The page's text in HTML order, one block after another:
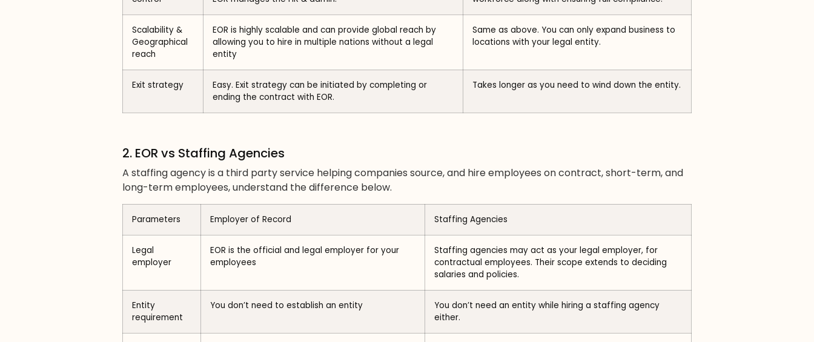
Scalability &
Geographical
reach
EOR is highly scalable and can provide global reach by
allowing you to hire in multiple nations without a legal
entity
Same as above. You can only expand business to
locations with your legal entity.
Exit strategy
Easy. Exit strategy can be initiated by completing or
ending the contract with EOR.
Takes longer as you need to wind down the entity.
2. EOR vs Staffing Agencies
A staffing agency is a third party service helping companies source, and hire employees on contract, short-term, and
long-term employees, understand the difference below.
Parameters Employer of Record Staffing Agencies
Legal
employer
EOR is the official and legal employer for your
employees
Staffing agencies may act as your legal employer, for
contractual employees. Their scope extends to deciding
salaries and policies.
Entity
requirement
You don’t need to establish an entity
You don’t need an entity while hiring a staffing agency
either.